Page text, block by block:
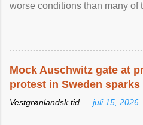
worse conditions than many of
Mock Auschwitz gate at
protest in Sweden sparks
Vestgrønlandsk tid — juli 15, 2026